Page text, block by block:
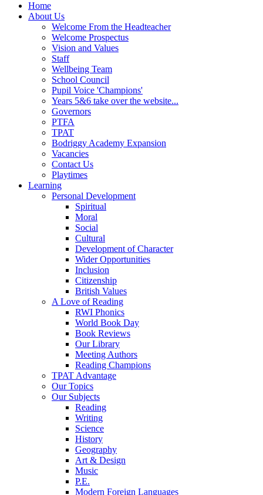
Home
About Us
Welcome From the Headteacher
Welcome Prospectus
Vision and Values
Staff
Wellbeing Team
School Council
Pupil Voice 'Champions'
Years 5&6 take over the website...
Governors
PTFA
TPAT
Bodriggy Academy Expansion
Vacancies
Contact Us
Playtimes
Learning
Personal Development
Spiritual
Moral
Social
Cultural
Development of Character
Wider Opportunities
Inclusion
Citizenship
British Values
A Love of Reading
RWI Phonics
World Book Day
Book Reviews
Our Library
Meeting Authors
Reading Champions
TPAT Advantage
Our Topics
Our Subjects
Reading
Writing
Science
History
Geography
Art & Design
Music
P.E.
Modern Foreign Languages